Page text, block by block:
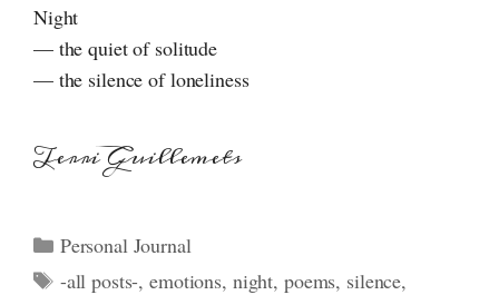
Night
— the quiet of solitude
— the silence of loneliness
Terri Guillemets
Categories
Personal Journal
Tags
-all posts-,emotions, night, poems, silence,